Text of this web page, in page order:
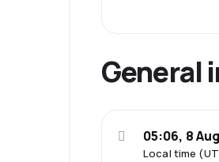
General
Local time
05:06, 8